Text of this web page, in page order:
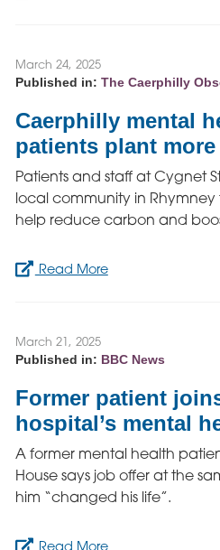
March 24, 2025
Published in: The Caerphilly
Caerphilly mental
patients plant more
Patients and staff at Cygnet
local community in Rhymney
help reduce carbon and
Read More
March 21, 2025
Published in: BBC News
Former patient
hospital’s mental
A former mental health
House says job offer at the
him “changed his life”.
Read More